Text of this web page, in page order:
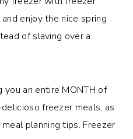
enjoy the nice spring
of slaving over a